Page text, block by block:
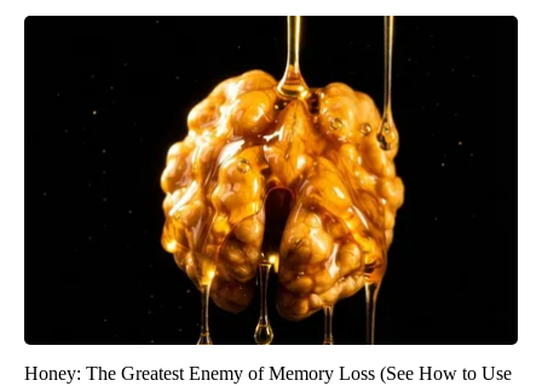
Honey: The Greatest Enemy of Memory Loss (See How to Use